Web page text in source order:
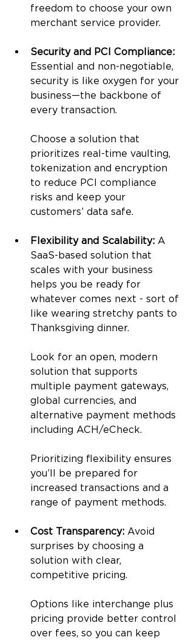
freedom to choose your own
merchant service provider.
Security and PCI Compliance:
Essential and non-negotiable,
security is like oxygen for your
business—the backbone of
every transaction.
Choose a solution that
prioritizes real-time vaulting,
tokenization and encryption
to reduce PCI compliance
risks and keep your
customers’ data safe.
Flexibility and Scalability: A
SaaS-based solution that
scales with your business
helps you be ready for
whatever comes next - sort of
like wearing stretchy pants to
Thanksgiving dinner.
Look for an open, modern
solution that supports
multiple payment gateways,
global currencies, and
alternative payment methods
including ACH/eCheck.
Prioritizing flexibility ensures
you’ll be prepared for
increased transactions and a
range of payment methods.
Cost Transparency: Avoid
surprises by choosing a
solution with clear,
competitive pricing.
Options like interchange plus
pricing provide better control
over fees, so you can keep